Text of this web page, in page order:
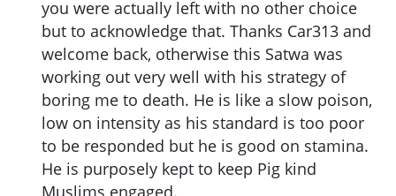
you were actually left with no other choice
but to acknowledge that. Thanks Car313 and
welcome back, otherwise this Satwa was
working out very well with his strategy of
boring me to death. He is like a slow poison,
low on intensity as his standard is too poor
to be responded but he is good on stamina.
He is purposely kept to keep Pig kind
Muslims engaged.